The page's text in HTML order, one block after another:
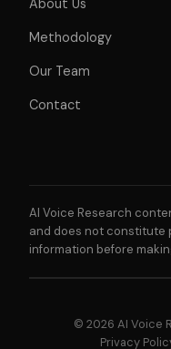
About Us
Methodology
Our Team
Contact
AI Voice Research
and does not constitute
information before
© 2026 AI Voice
Privacy